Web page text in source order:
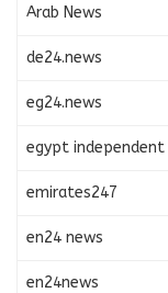
Arab News
de24.news
eg24.news
egypt independent
emirates247
en24 news
en24news